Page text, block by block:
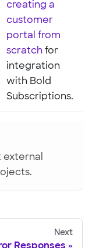
creating a
customer
portal from
scratch for
integration
with Bold
Subscriptions.
external
Next